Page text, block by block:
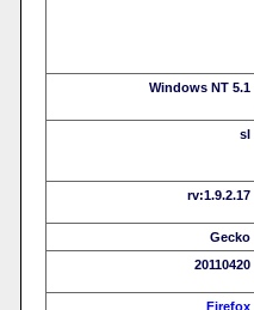
Windows NT 5.1
sl
rv:1.9.2.17
Gecko
20110420
Firefox